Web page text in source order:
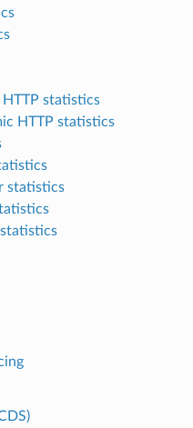
statistics
HTTP statistics
statistics
statistics